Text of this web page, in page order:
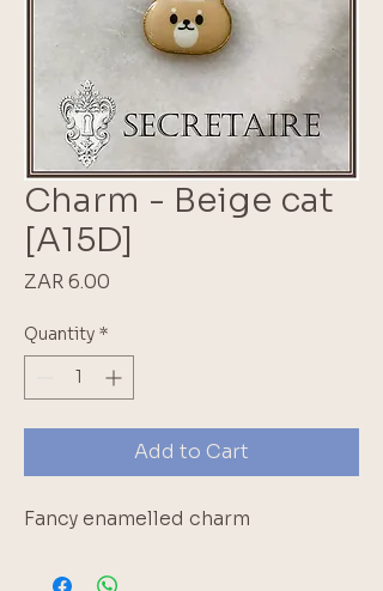
Charm - Beige cat
[A15D]
ZAR 6.00
Quantity *
Add to Cart
Fancy enamelled charm